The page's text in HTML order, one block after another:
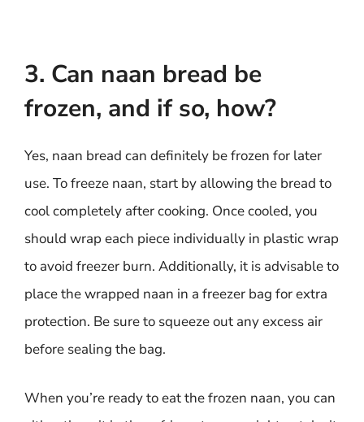
3. Can naan bread be
frozen, and if so, how?
Yes, naan bread can definitely be frozen for later
use. To freeze naan, start by allowing the bread to
cool completely after cooking. Once cooled, you
should wrap each piece individually in plastic wrap
to avoid freezer burn. Additionally, it is advisable to
place the wrapped naan in a freezer bag for extra
protection. Be sure to squeeze out any excess air
before sealing the bag.
When you’re ready to eat the frozen naan, you can